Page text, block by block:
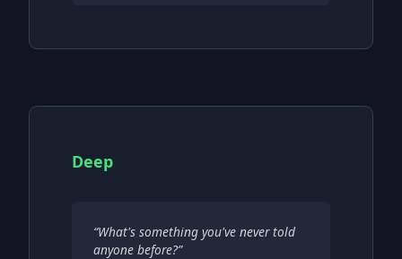
Deep
“What's something you've never told
anyone before?”